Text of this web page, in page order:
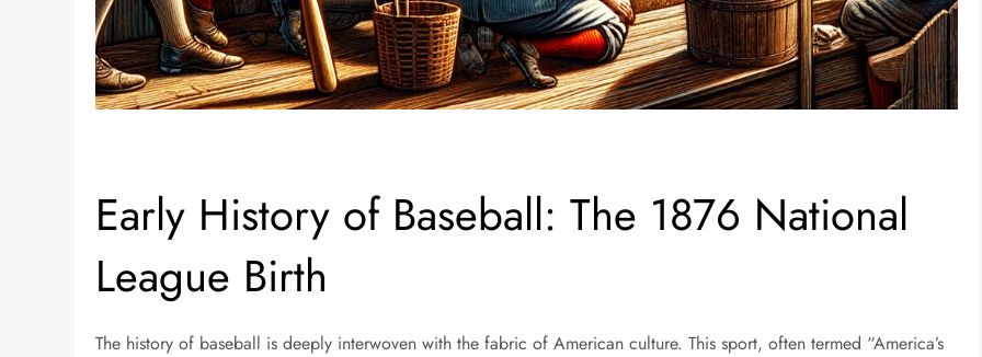
Early History of Baseball: The 1876 National
League Birth
The history of baseball is deeply interwoven with the fabric of American culture. This sport, often termed “America’s